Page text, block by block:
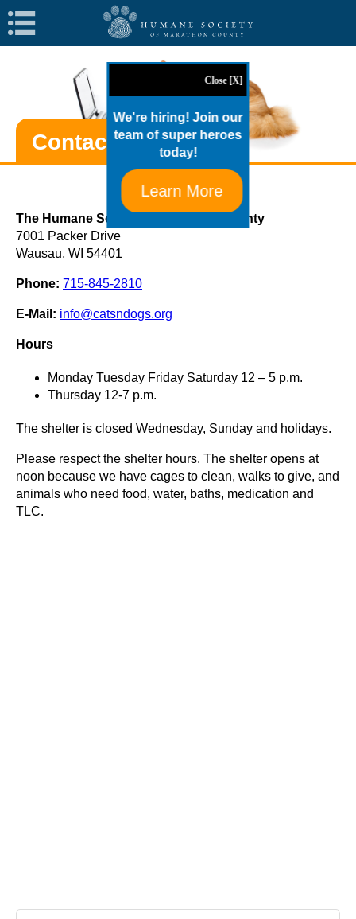
Close [X]
We're hiring! Join our
team of super heroes
today!
Learn More
Navigation
Contact HSMC
The Humane Society of Marathon County
7001 Packer Drive
Wausau, WI 54401
Phone: 715-845-2810
E-Mail: info@catsndogs.org
Hours
Monday Tuesday Friday Saturday 12 – 5 p.m.
Thursday 12-7 p.m.
The shelter is closed Wednesday, Sunday and holidays.
Please respect the shelter hours. The shelter opens at
noon because we have cages to clean, walks to give, and
animals who need food, water, baths, medication and
TLC.